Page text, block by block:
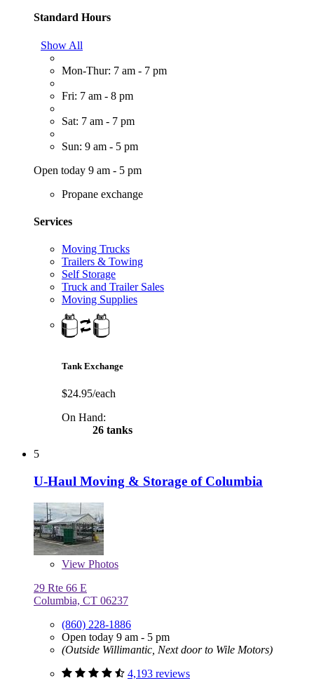
Standard Hours
Show All
Mon-Thur: 7 am - 7 pm
Fri: 7 am - 8 pm
Sat: 7 am - 7 pm
Sun: 9 am - 5 pm
Open today 9 am - 5 pm
Propane exchange
Services
Moving Trucks
Trailers & Towing
Self Storage
Truck and Trailer Sales
Moving Supplies
Tank Exchange
$24.95/each
On Hand:
26 tanks
5
U-Haul Moving & Storage of Columbia
View Photos
29 Rte 66 E
Columbia, CT 06237
(860) 228-1886
Open today 9 am - 5 pm
(Outside Willimantic, Next door to Wile Motors)
4,193 reviews